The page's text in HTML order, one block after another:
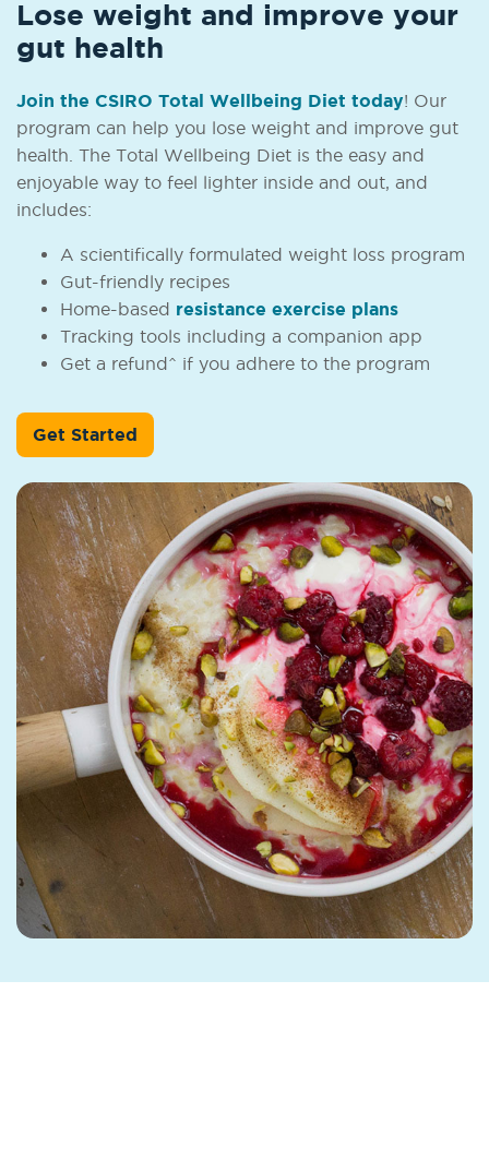
Lose weight and improve your
gut health
Join the CSIRO Total Wellbeing Diet today! Our
program can help you lose weight and improve gut
health. The Total Wellbeing Diet is the easy and
enjoyable way to feel lighter inside and out, and
includes:
A scientifically formulated weight loss program
Gut-friendly recipes
Home-based resistance exercise plans
Tracking tools including a companion app
Get a refund^ if you adhere to the program
Get Started